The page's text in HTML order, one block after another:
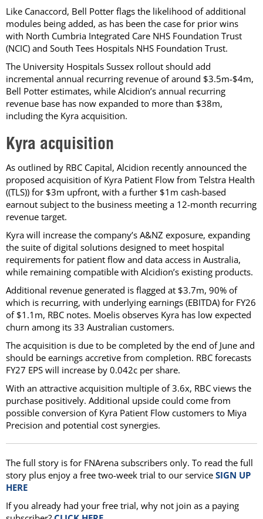
Like Canaccord, Bell Potter flags the likelihood of additional
modules being added, as has been the case for prior wins
with North Cumbria Integrated Care NHS Foundation Trust
(NCIC) and South Tees Hospitals NHS Foundation Trust.
The University Hospitals Sussex rollout should add
incremental annual recurring revenue of around $3.5m-$4m,
Bell Potter estimates, while Alcidion’s annual recurring
revenue base has now expanded to more than $38m,
including the Kyra acquisition.
Kyra acquisition
As outlined by RBC Capital, Alcidion recently announced the
proposed acquisition of Kyra Patient Flow from Telstra Health
((TLS)) for $3m upfront, with a further $1m cash-based
earnout subject to the business meeting a 12-month recurring
revenue target.
Kyra will increase the company’s A&NZ exposure, expanding
the suite of digital solutions designed to meet hospital
requirements for patient flow and data access in Australia,
while remaining compatible with Alcidion’s existing products.
Additional revenue generated is flagged at $3.7m, 90% of
which is recurring, with underlying earnings (EBITDA) for FY26
of $1.1m, RBC notes. Moelis observes Kyra has low expected
churn among its 33 Australian customers.
The acquisition is due to be completed by the end of June and
should be earnings accretive from completion. RBC forecasts
FY27 EPS will increase by 0.042c per share.
With an attractive acquisition multiple of 3.6x, RBC views the
purchase positively. Additional upside could come from
possible conversion of Kyra Patient Flow customers to Miya
Precision and potential cost synergies.
The full story is for FNArena subscribers only. To read the full
story plus enjoy a free two-week trial to our service SIGN UP
HERE
If you already had your free trial, why not join as a paying